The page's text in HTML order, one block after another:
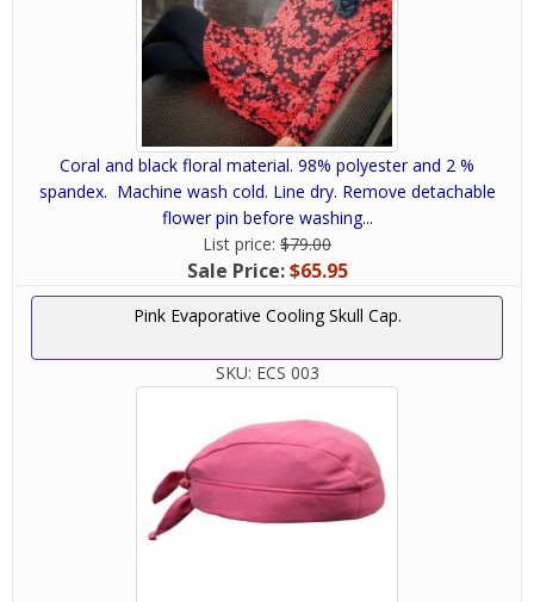
Coral and black floral material. 98% polyester and 2 %
spandex. Machine wash cold. Line dry. Remove detachable
flower pin before washing...
List price: $79.00
Sale Price:$65.95
Pink Evaporative Cooling Skull Cap.
SKU: ECS 003